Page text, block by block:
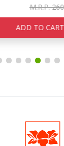
M.R.P. 260
ADD TO CART